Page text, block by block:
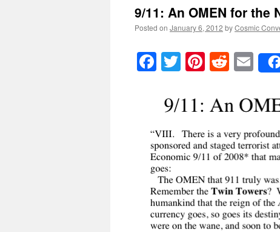
9/11: An OMEN for the
Posted on January 6, 2012 byCosmic
Facebook
TwitterPinterest
Reddit